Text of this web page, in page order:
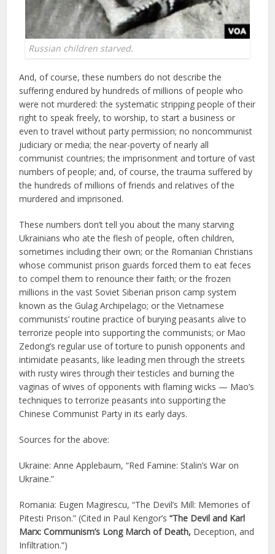
Russian children starved.
And, of course, these numbers do not describe the
suffering endured by hundreds of millions of people who
were not murdered: the systematic stripping people of their
right to speak freely, to worship, to start a business or
even to travel without party permission; no noncommunist
judiciary or media; the near-poverty of nearly all
communist countries; the imprisonment and torture of vast
numbers of people; and, of course, the trauma suffered by
the hundreds of millions of friends and relatives of the
murdered and imprisoned.
These numbers don’t tell you about the many starving
Ukrainians who ate the flesh of people, often children,
sometimes including their own; or the Romanian Christians
whose communist prison guards forced them to eat feces
to compel them to renounce their faith; or the frozen
millions in the vast Soviet Siberian prison camp system
known as the Gulag Archipelago; or the Vietnamese
communists’ routine practice of burying peasants alive to
terrorize people into supporting the communists; or Mao
Zedong’s regular use of torture to punish opponents and
intimidate peasants, like leading men through the streets
with rusty wires through their testicles and burning the
vaginas of wives of opponents with flaming wicks — Mao’s
techniques to terrorize peasants into supporting the
Chinese Communist Party in its early days.
Sources for the above:
Ukraine: Anne Applebaum, “Red Famine: Stalin’s War on
Ukraine.”
Romania: Eugen Magirescu, “The Devil’s Mill: Memories of
Pitesti Prison.” (Cited in Paul Kengor’s“The Devil and Karl
Marx: Communism’s Long March of Death, Deception, and
Infiltration.”)